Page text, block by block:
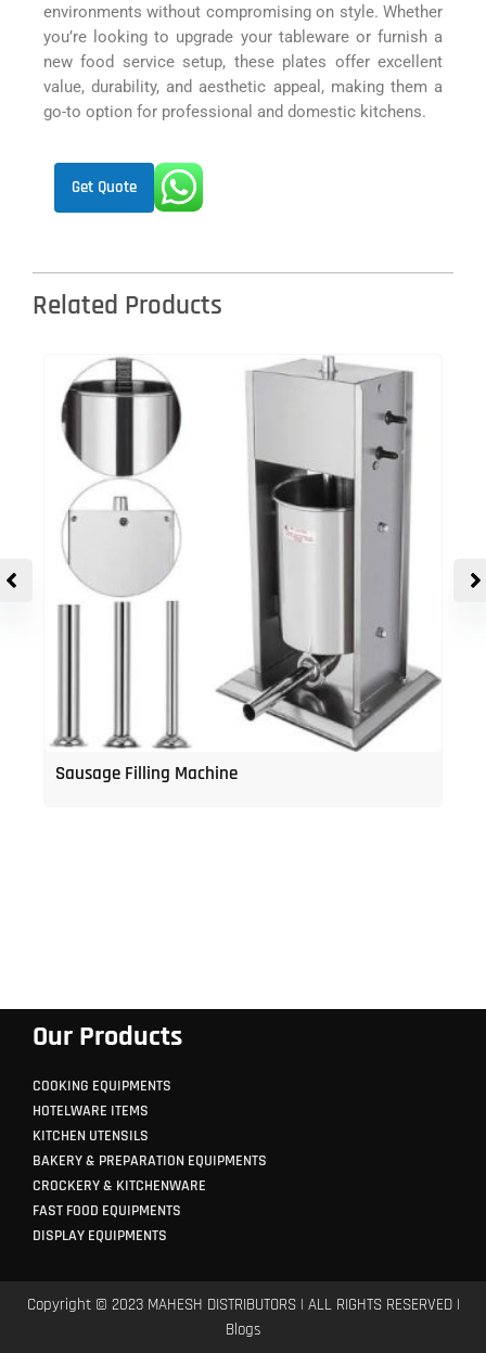
environments without compromising on style. Whether
you’re looking to upgrade your tableware or furnish a
new food service setup, these plates offer excellent
value, durability, and aesthetic appeal, making them a
go-to option for professional and domestic kitchens.
Get Quote
Related Products
Sausage Filling Machine
Our Products
COOKING EQUIPMENTS
HOTELWARE ITEMS
KITCHEN UTENSILS
BAKERY & PREPARATION EQUIPMENTS
CROCKERY & KITCHENWARE
FAST FOOD EQUIPMENTS
DISPLAY EQUIPMENTS
Copyright © 2023 MAHESH DISTRIBUTORS | ALL RIGHTS RESERVED |
Blogs